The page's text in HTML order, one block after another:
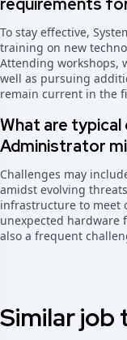
To stay effective,
training on new
Attending workshops,
well as pursuing
remain current in the
What are typical
Administrator
Challenges may
amidst evolving
infrastructure to meet
unexpected hardware
also a frequent
Similar job